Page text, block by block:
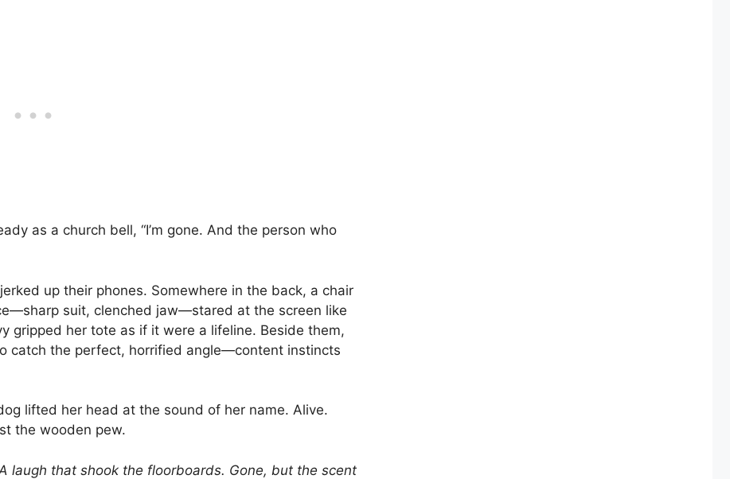
as a church bell, “I’m gone. And the person who
up their phones. Somewhere in the back, a chair
suit, clenched jaw—stared at the screen like
gripped her tote as if it were a lifeline. Beside them,
catch the perfect, horrified angle—content instincts
lifted her head at the sound of her name. Alive.
the wooden pew.
laugh that shook the floorboards. Gone, but the scent